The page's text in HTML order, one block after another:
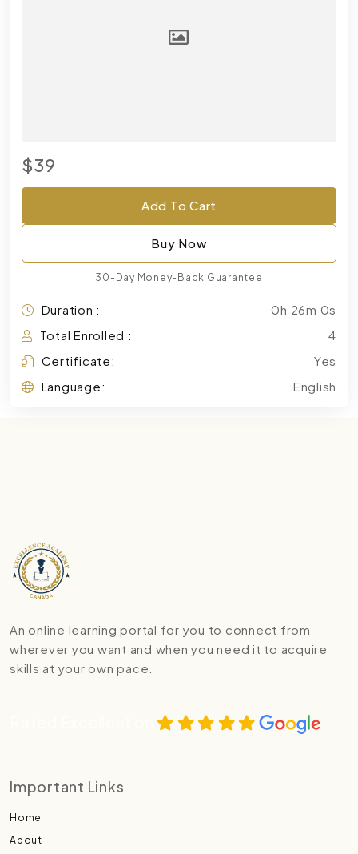
$39
Add To Cart
Buy Now
30-Day Money-Back Guarantee
Duration :
0h 26m 0s
Total Enrolled :
4
Certificate:
Yes
Language:
English
An online learning portal for you to connect from
wherever you want and when you need it to acquire
skills at your own pace.
Important Links
Home
About